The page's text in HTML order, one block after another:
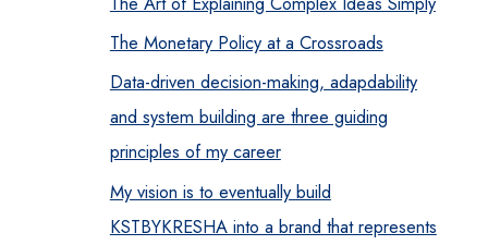
The Monetary Policy at a Crossroads
Data-driven decision-making, adapdability
and system building are three guiding
principles of my career
My vision is to eventually build
KSTBYKRESHA into a brand that represents